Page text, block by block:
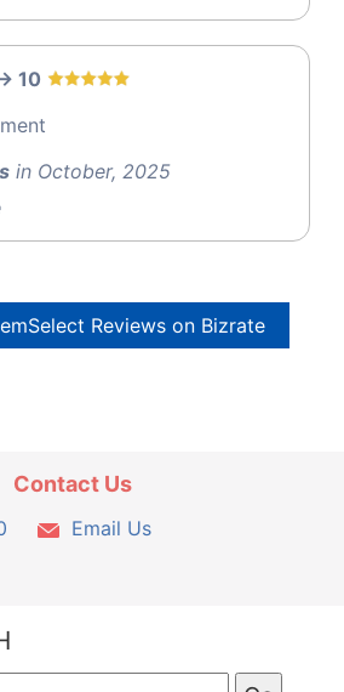
10
in October, 2025
Reviews on Bizrate
Contact Us
Email Us